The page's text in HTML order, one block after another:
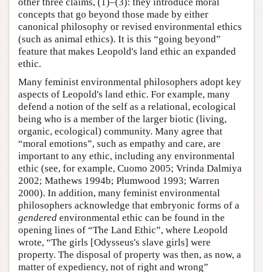
concepts that go beyond those made by either
canonical philosophy or revised environmental ethics
(such as animal ethics). It is this “going beyond”
feature that makes Leopold's land ethic an expanded
ethic.
Many feminist environmental philosophers adopt key
aspects of Leopold's land ethic. For example, many
defend a notion of the self as a relational, ecological
being who is a member of the larger biotic (living,
organic, ecological) community. Many agree that
“moral emotions”, such as empathy and care, are
important to any ethic, including any environmental
ethic (see, for example, Cuomo 2005; Vrinda Dalmiya
2002; Mathews 1994b; Plumwood 1993; Warren
2000). In addition, many feminist environmental
philosophers acknowledge that embryonic forms of a
gendered environmental ethic can be found in the
opening lines of “The Land Ethic”, where Leopold
wrote, “The girls [Odysseus's slave girls] were
property. The disposal of property was then, as now, a
matter of expediency, not of right and wrong”